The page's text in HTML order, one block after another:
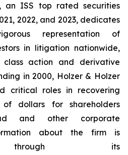
an ISS top rated securities
2022, and 2023, dedicates
representation of
in litigation nationwide,
class action and derivative
in 2000, Holzer & Holzer
critical roles in recovering
dollars for shareholders
and other corporate
about the firm is
through its